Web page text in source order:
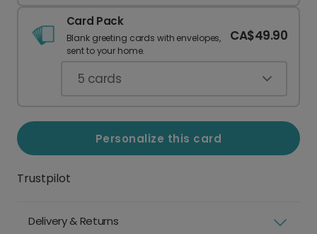
Card Pack
Blank greeting cards with envelopes,
sent to your home.
CA$49.90
5 cards
Personalize this card
Trustpilot
Delivery & Returns